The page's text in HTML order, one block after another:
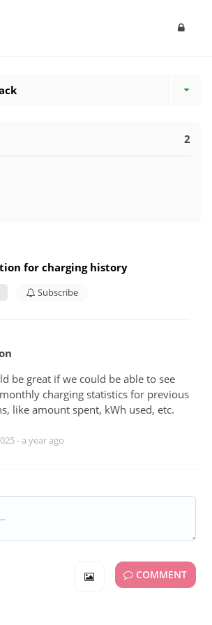
2
for charging history
Subscribe
be great if we could be able to see
charging statistics for previous
like amount spent, kWh used, etc.
-a year ago
COMMENT